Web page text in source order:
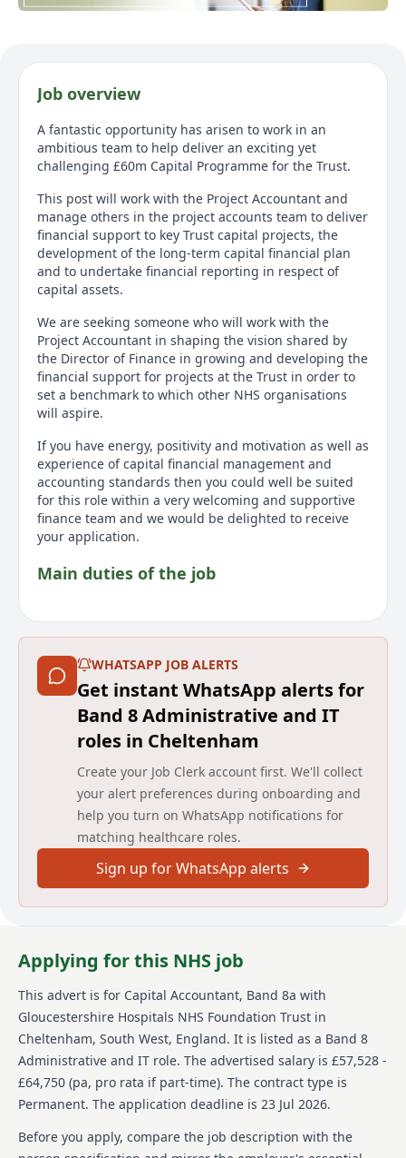
Job overview
A fantastic opportunity has arisen to work in an
ambitious team to help deliver an exciting yet
challenging £60m Capital Programme for the Trust.
This post will work with the Project Accountant and
manage others in the project accounts team to deliver
financial support to key Trust capital projects, the
development of the long-term capital financial plan
and to undertake financial reporting in respect of
capital assets.
We are seeking someone who will work with the
Project Accountant in shaping the vision shared by
the Director of Finance in growing and developing the
financial support for projects at the Trust in order to
set a benchmark to which other NHS organisations
will aspire.
If you have energy, positivity and motivation as well as
experience of capital financial management and
accounting standards then you could well be suited
for this role within a very welcoming and supportive
finance team and we would be delighted to receive
your application.
Main duties of the job
financial reporting of the capital position, this will
and forecasting the financial impact of major projects
within the monthly reporting cycle.
You will lead the annual and long-term planning
processes as well as all aspects of completion of the
Trust’s Annual Accounts related to capital ensuring
that accurate and detailed working papers are
maintained for audit.
The post holder will manage and report on the fixed
asset position of the Trust to include maintenance
and reconciliation of the Fixed Asset Register and
Lease Register used for IFRS16 reporting ensuring
that these reflect the assets and lease liabilities of the
Trust. You will also organise revaluation exercises per
responsibilities
Oversee financial monitoring and reporting of the
Trust's capital programme expenditure and the status
of projects so that the Trust can maintain an accurate
and up-to-date asset register.
Ensures that capital charges are calculated accurately
and that monthly journals for depreciation are
WHATSAPP JOB ALERTS
Get instant WhatsApp alerts for
Band 8 Administrative and IT
roles in Cheltenham
Create your Job Clerk account first. We'll collect
your alert preferences during onboarding and
help you turn on WhatsApp notifications for
matching healthcare roles.
Sign up for WhatsApp alerts
Applying for this NHS job
This advert is for Capital Accountant, Band 8a with
Gloucestershire Hospitals NHS Foundation Trust in
Cheltenham, South West, England. It is listed as a Band 8
Administrative and IT role. The advertised salary is £57,528 -
£64,750 (pa, pro rata if part-time). The contract type is
Permanent. The application deadline is 23 Jul 2026.
Before you apply, compare the job description with the